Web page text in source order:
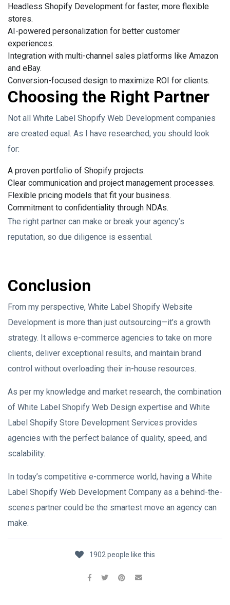
Headless Shopify Development for faster, more flexible
stores.
AI-powered personalization for better customer
experiences.
Integration with multi-channel sales platforms like Amazon
and eBay.
Conversion-focused design to maximize ROI for clients.
Choosing the Right Partner
Not all White Label Shopify Web Development companies
are created equal. As I have researched, you should look
for:
A proven portfolio of Shopify projects.
Clear communication and project management processes.
Flexible pricing models that fit your business.
Commitment to confidentiality through NDAs.
The right partner can make or break your agency’s
reputation, so due diligence is essential.
Conclusion
From my perspective, White Label Shopify Website
Development is more than just outsourcing—it’s a growth
strategy. It allows e-commerce agencies to take on more
clients, deliver exceptional results, and maintain brand
control without overloading their in-house resources.
As per my knowledge and market research, the combination
of White Label Shopify Web Design expertise and White
Label Shopify Store Development Services provides
agencies with the perfect balance of quality, speed, and
scalability.
In today’s competitive e-commerce world, having a White
Label Shopify Web Development Company as a behind-the-
scenes partner could be the smartest move an agency can
make.
1902 people like this